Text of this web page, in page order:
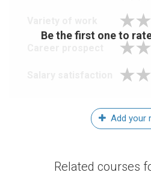
Be the first one to
Add your
Related courses